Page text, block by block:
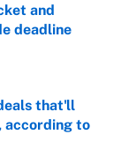
and
deadline
that'll
according to